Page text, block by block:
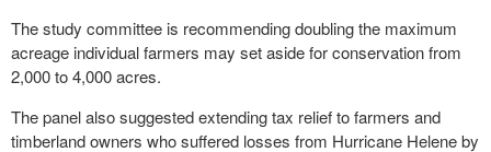
The study committee is recommending doubling the maximum
acreage individual farmers may set aside for conservation from
2,000 to 4,000 acres.
The panel also suggested extending tax relief to farmers and
timberland owners who suffered losses from Hurricane Helene by